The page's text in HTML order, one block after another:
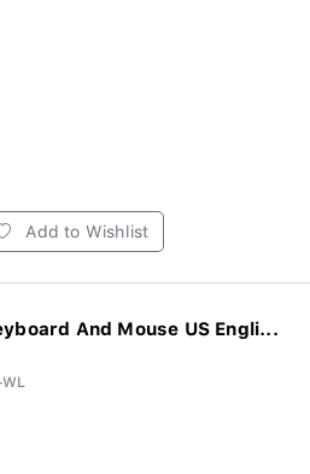
Add to Wishlist
And Mouse US Engli...